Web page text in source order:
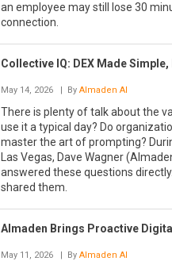
an employee may still lose 30
connection.
Collective IQ: DEX Made
May 14, 2026 | By Almaden AI
There is plenty of talk about the
use it a typical day? Do
master the art of prompting?
Las Vegas, Dave Wagner
answered these questions
shared them.
Almaden Brings Proactive
May 11, 2026 | By Almaden AI